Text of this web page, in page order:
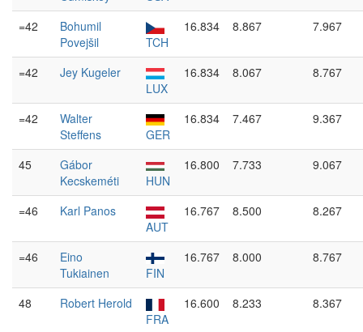
=42
Bohumil
Povejšil
TCH
16.834 8.867 7.967
=42
Jey Kugeler
LUX
16.834 8.067 8.767
=42
Walter
Steffens
GER
16.834 7.467 9.367
45
Gábor
Kecskeméti
HUN
16.800 7.733 9.067
=46
Karl Panos
AUT
16.767 8.500 8.267
=46
Eino
Tukiainen
FIN
16.767 8.000 8.767
48
Robert Herold
FRA
16.600 8.233 8.367